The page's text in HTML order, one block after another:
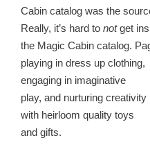
Cabin catalog was the
Really, it’s hard to notget
the Magic Cabin catalog.
playing in dress up clothing,
engaging in imaginative
play, and nurturing creativity
with heirloom quality toys
and gifts.